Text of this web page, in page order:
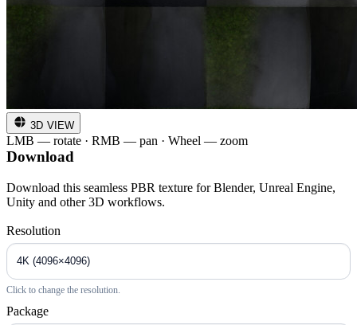
3D VIEW
LMB — rotate · RMB — pan · Wheel — zoom
Download
Download this seamless PBR texture for Blender, Unreal Engine,
Unity and other 3D workflows.
Resolution
Click to change the resolution.
Package